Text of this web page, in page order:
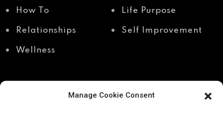
Manage Cookie Consent
How To Life Purpose
Relationships Self Improvement
Wellness
Recent Posts